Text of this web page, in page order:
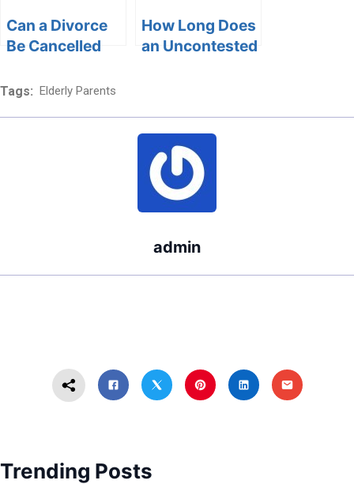
Can a Divorce
Be Cancelled
How Long Does
an Uncontested
Tags: Elderly Parents
admin
Trending Posts